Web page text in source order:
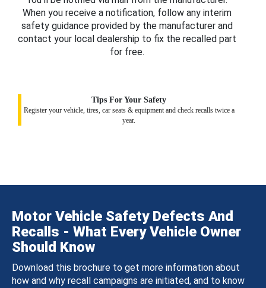
When you receive a notification, follow any interim
safety guidance provided by the manufacturer and
contact your local dealership to fix the recalled part
for free.
Tips For Your Safety
Register your vehicle, tires, car seats & equipment and check recalls twice a
year.
Motor Vehicle Safety Defects And
Recalls - What Every Vehicle Owner
Should Know
Download this brochure to get more information about
how and why recall campaigns are initiated, and to know